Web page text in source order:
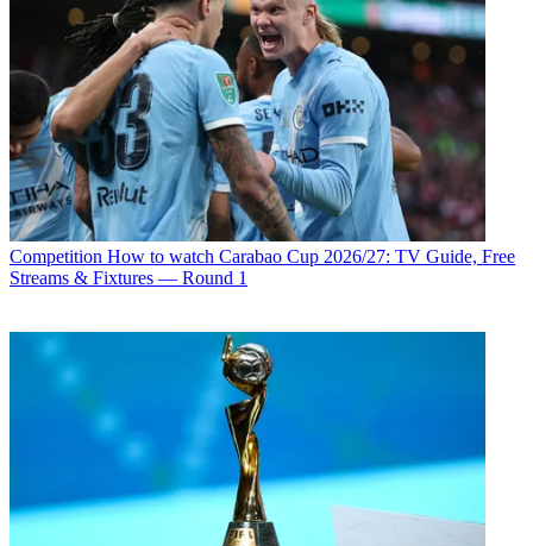
Competition How to watch Carabao Cup 2026/27: TV Guide, Free
Streams & Fixtures — Round 1